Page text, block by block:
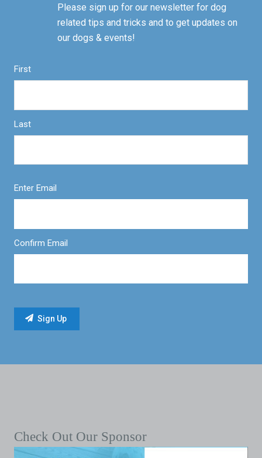
Please sign up for our newsletter for dog
related tips and tricks and to get updates on
our dogs & events!
First
Last
Enter Email
Confirm Email
Check Out Our Sponsor